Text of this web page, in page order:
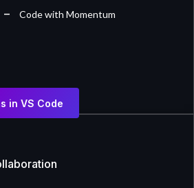
– Code with Momentum
in VS Code